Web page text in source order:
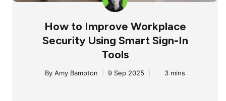
How to Improve Workplace
Security Using Smart Sign-In
Tools
By Amy Bampton 9 Sep 2025 3 mins